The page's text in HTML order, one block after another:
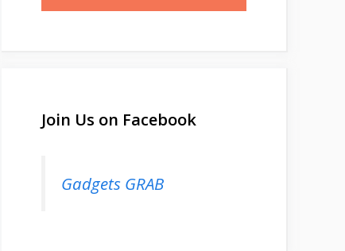
Join Us on Facebook
Gadgets GRAB